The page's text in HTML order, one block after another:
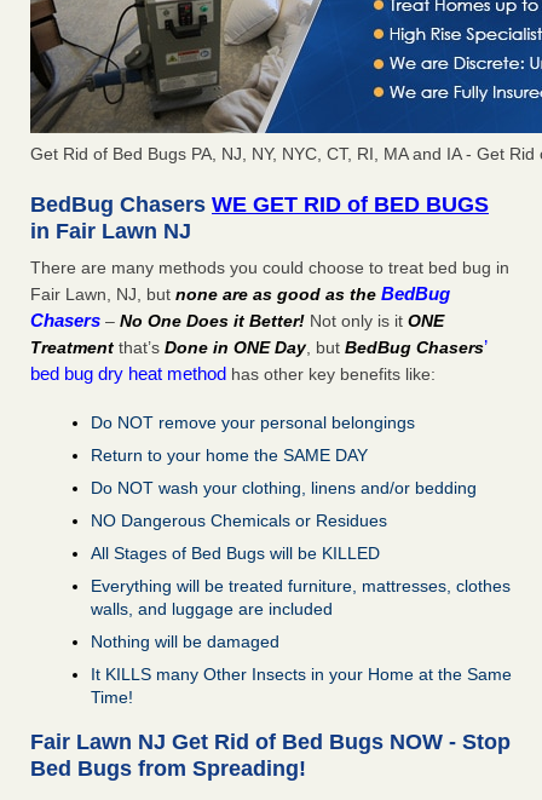
Get Rid of Bed Bugs PA, NJ, NY, NYC, CT, RI, MA and IA - Get
BedBug Chasers WE GET RID of BED BUGS
in Fair Lawn NJ
There are many methods you could choose to treat bed bug in
Fair Lawn, NJ, but none are as good as the BedBug
Chasers – No One Does it Better! Not only is it ONE
Treatment that’s Done in ONE Day, but BedBug Chasers’
bed bug dry heat method has other key benefits like:
Do NOT remove your personal belongings
Return to your home the SAME DAY
Do NOT wash your clothing, linens and/or bedding
NO Dangerous Chemicals or Residues
All Stages of Bed Bugs will be KILLED
Everything will be treated furniture, mattresses, clothes
walls, and luggage are included
Nothing will be damaged
It KILLS many Other Insects in your Home at the Same
Time!
Fair Lawn NJ Get Rid of Bed Bugs NOW - Stop
Bed Bugs from Spreading!